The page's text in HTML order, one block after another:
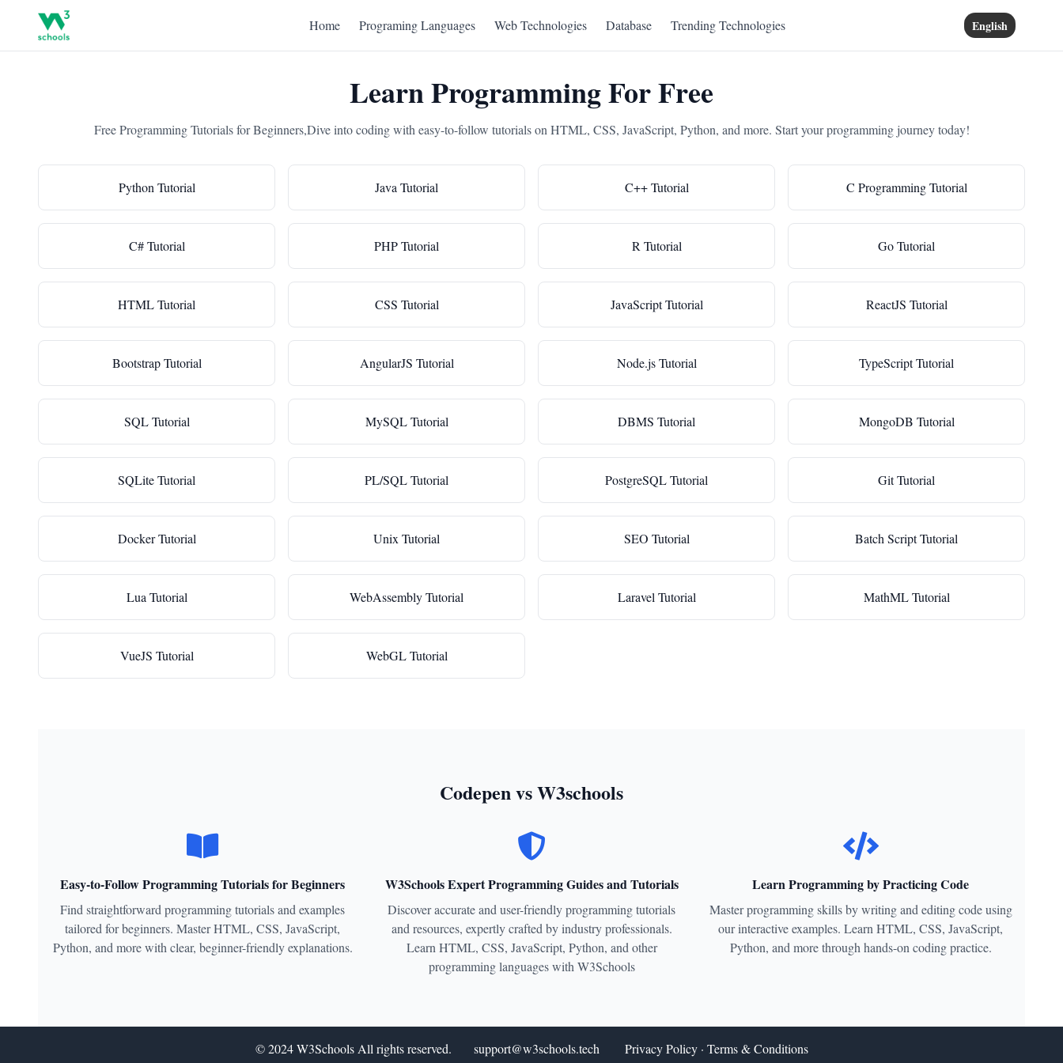
Home Programing Languages Web Technologies Database Trending Technologies English
Learn Programming For Free
Free Programming Tutorials for Beginners,Dive into coding with easy-to-follow tutorials on HTML, CSS, JavaScript, Python, and more. Start your programming journey today!
Python Tutorial Java Tutorial C++ Tutorial C Programming Tutorial
C# Tutorial PHP Tutorial R Tutorial Go Tutorial
HTML Tutorial CSS Tutorial JavaScript Tutorial ReactJS Tutorial
Bootstrap Tutorial AngularJS Tutorial Node.js Tutorial TypeScript Tutorial
SQL Tutorial MySQL Tutorial DBMS Tutorial MongoDB Tutorial
SQLite Tutorial PL/SQL Tutorial PostgreSQL Tutorial Git Tutorial
Docker Tutorial Unix Tutorial SEO Tutorial Batch Script Tutorial
Lua Tutorial WebAssembly Tutorial Laravel Tutorial MathML Tutorial
VueJS Tutorial WebGL Tutorial
Codepen vs W3schools
Easy-to-Follow Programming Tutorials for Beginners
Find straightforward programming tutorials and examples
tailored for beginners. Master HTML, CSS, JavaScript,
Python, and more with clear, beginner-friendly explanations.
W3Schools Expert Programming Guides and Tutorials
Discover accurate and user-friendly programming tutorials
and resources, expertly crafted by industry professionals.
Learn HTML, CSS, JavaScript, Python, and other
programming languages with W3Schools
Learn Programming by Practicing Code
Master programming skills by writing and editing code using
our interactive examples. Learn HTML, CSS, JavaScript,
Python, and more through hands-on coding practice.
© 2024W3SchoolsAll rights reserved. support@w3schools.tech Privacy Policy· Terms & Conditions